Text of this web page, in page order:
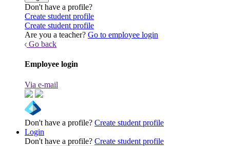
Don't have a profile?
Create student profile
Create student profile
Are you a teacher? Go to employee login
Go back
Employee login
Via e-mail
Don't have a profile? Create student profile
Login
Don't have a profile? Create student profile